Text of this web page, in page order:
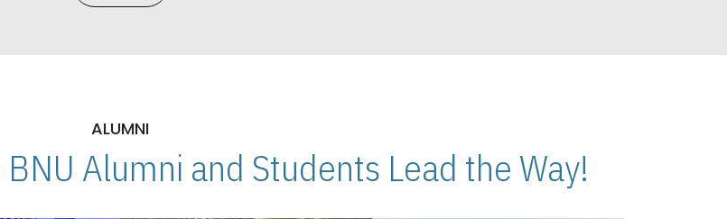
ALUMNI
BNU Alumni and Students Lead the Way!